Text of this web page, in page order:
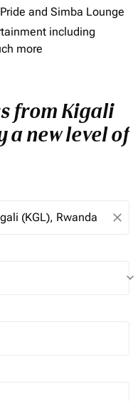
and Simba Lounge
including
more
from Kigali
a new level of
close
keyboard_arrow_down